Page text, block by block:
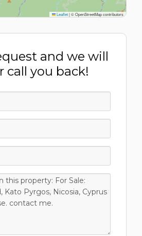
Leaflet|© OpenStreetMap contributors
and we will
call you back!